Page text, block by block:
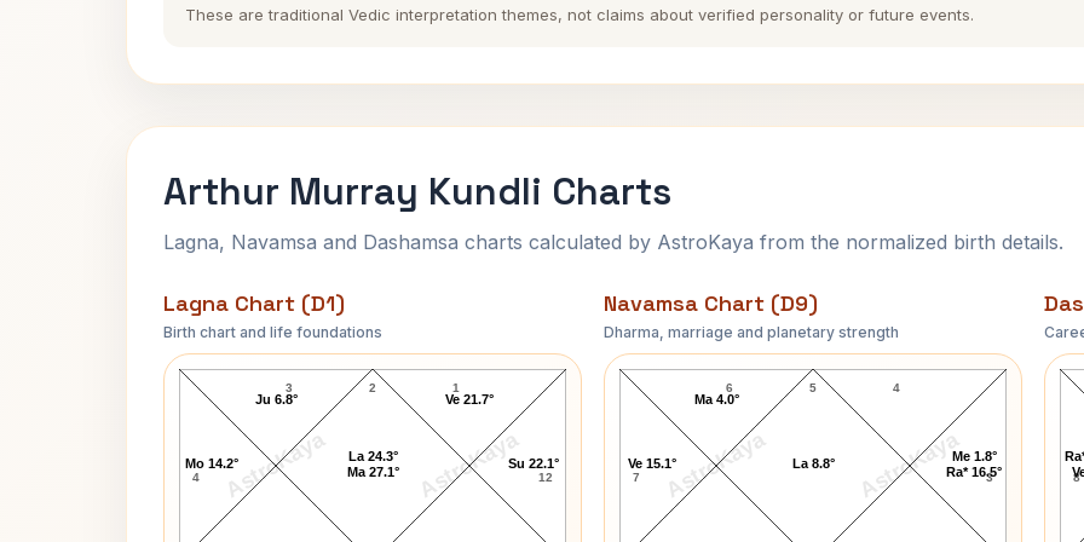
These are traditional Vedic interpretation themes, not claims about verified personality or future events.
Arthur Murray Kundli Charts
Lagna, Navamsa and Dashamsa charts calculated by AstroKaya from the normalized birth details.
Lagna Chart (D1)
Birth chart and life foundations
AstroKaya AstroKaya
Arthur Murray Lagna Chart
2
3
4 12
1
Ve 21.7°
La 24.3°
Ma 27.1°
Ju 6.8°
Mo 14.2° Su 22.1°
Navamsa Chart (D9)
Dharma, marriage and planetary strength
AstroKaya AstroKaya
Arthur Murray Navamsa Chart
5
6
7 3
4
Me 1.8°
Ra* 16.5°
La 8.8°
Ma 4.0°
Ve 15.1°
8